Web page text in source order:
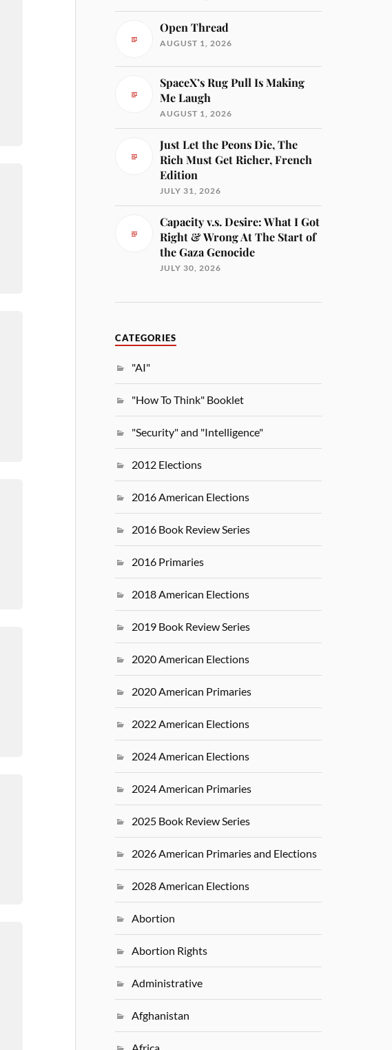
Open Thread
AUGUST 1, 2026
SpaceX’s Rug Pull Is Making
Me Laugh
AUGUST 1, 2026
Just Let the Peons Die, The
Rich Must Get Richer, French
Edition
JULY 31, 2026
Capacity v.s. Desire: What I Got
Right & Wrong At The Start of
the Gaza Genocide
JULY 30, 2026
CATEGORIES
"AI"
"How To Think" Booklet
"Security" and "Intelligence"
2012 Elections
2016 American Elections
2016 Book Review Series
2016 Primaries
2018 American Elections
2019 Book Review Series
2020 American Elections
2020 American Primaries
2022 American Elections
2024 American Elections
2024 American Primaries
2025 Book Review Series
2026 American Primaries and Elections
2028 American Elections
Abortion
Abortion Rights
Administrative
Afghanistan